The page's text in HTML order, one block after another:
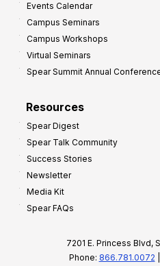
Events Calendar
Campus Seminars
Campus Workshops
Virtual Seminars
Spear Summit Annual
Resources
Spear Digest
Spear Talk Community
Success Stories
Newsletter
Media Kit
Spear FAQs
7201 E. Princess Blvd,
Phone: 866.781.0072